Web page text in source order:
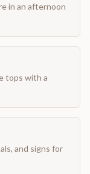
in an afternoon
tops with a
and signs for